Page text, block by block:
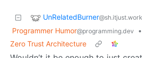
UnRelatedBurner
Programmer Humor@programming.dev
•
Zero Trust Architecture